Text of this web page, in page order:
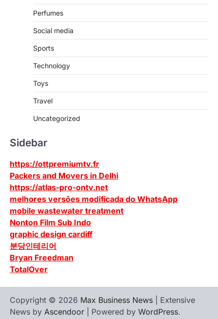
Perfumes
Social media
Sports
Technology
Toys
Travel
Uncategorized
Sidebar
https://ottpremiumtv.fr
Packers and Movers in Delhi
https://atlas-pro-ontv.net
melhores versões modificada do WhatsApp
mobile wastewater treatment
Nonton Film Sub Indo
graphic design cardiff
분당인테리어
Bryan Freedman
TotalOver
Copyright © 2026 Max Business News | Extensive
News by Ascendoor | Powered by WordPress.